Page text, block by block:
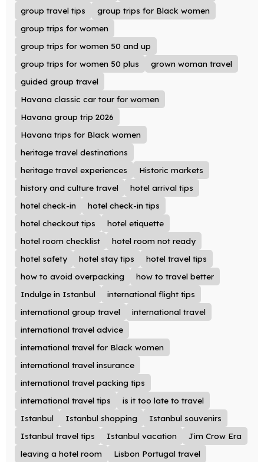
group travel tips
group trips for Black women
group trips for women
group trips for women 50 and up
group trips for women 50 plus
grown woman travel
guided group travel
Havana classic car tour for women
Havana group trip 2026
Havana trips for Black women
heritage travel destinations
heritage travel experiences
Historic markets
history and culture travel
hotel arrival tips
hotel check-in
hotel check-in tips
hotel checkout tips
hotel etiquette
hotel room checklist
hotel room not ready
hotel safety
hotel stay tips
hotel travel tips
how to avoid overpacking
how to travel better
Indulge in Istanbul
international flight tips
international group travel
international travel
international travel advice
international travel for Black women
international travel insurance
international travel packing tips
international travel tips
is it too late to travel
Istanbul
Istanbul shopping
Istanbul souvenirs
Istanbul travel tips
Istanbul vacation
Jim Crow Era
leaving a hotel room
Lisbon Portugal travel